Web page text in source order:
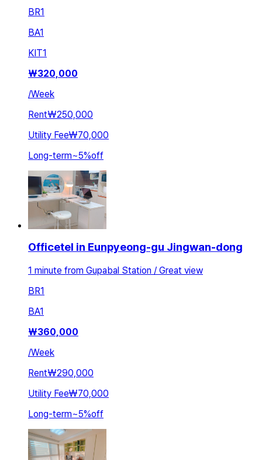
BR1
BA1
KIT1
₩320,000
/Week
Rent₩250,000
Utility Fee₩70,000
Long-term~5%off
Officetel in Eunpyeong-gu Jingwan-dong
1 minute from Gupabal Station / Great view
BR1
BA1
₩360,000
/Week
Rent₩290,000
Utility Fee₩70,000
Long-term~5%off